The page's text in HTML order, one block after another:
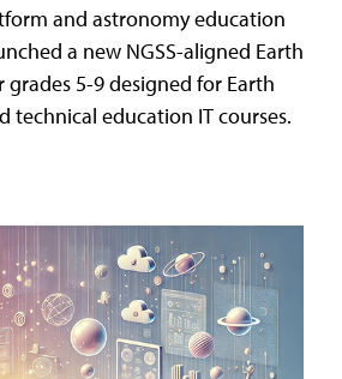
and astronomy education
a new NGSS-aligned Earth
5-9 designed for Earth
technical education IT courses.